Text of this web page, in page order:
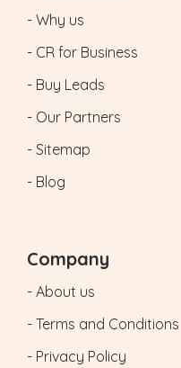
- Why us
- CR for Business
- Buy Leads
- Our Partners
- Sitemap
- Blog
Company
- About us
- Terms and Conditions
- Privacy Policy